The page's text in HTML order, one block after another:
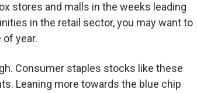
stores and malls in the weeks leading
in the retail sector, you may want to
year.
Consumer staples stocks like these
Leaning more towards the blue chip